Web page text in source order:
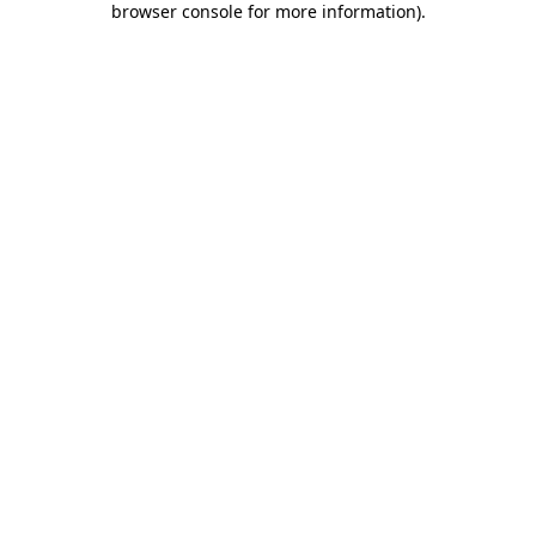
browser console for more information).